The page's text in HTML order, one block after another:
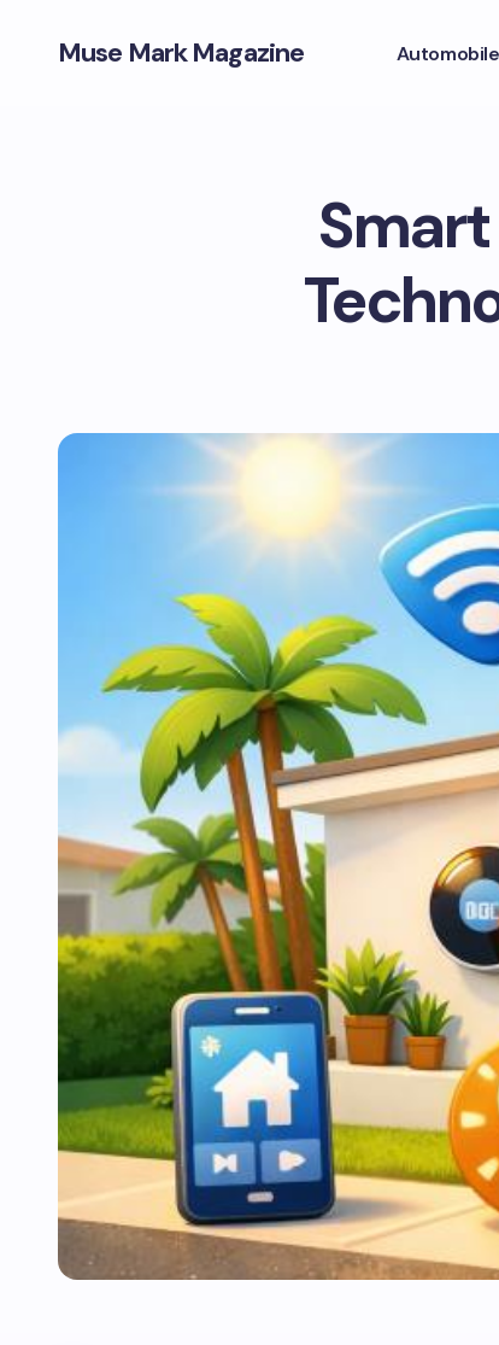
Muse Mark Magazine Automobile